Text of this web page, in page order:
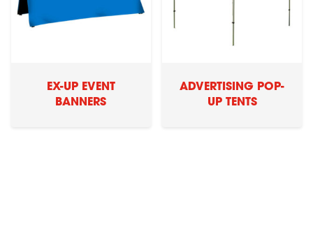
EX-UP EVENT
BANNERS
ADVERTISING POP-
UP TENTS